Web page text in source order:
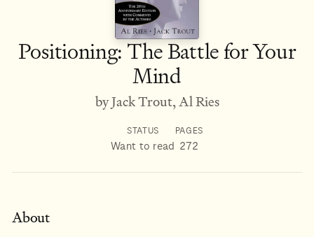
Positioning: The Battle for Your
Mind
by Jack Trout, Al Ries
STATUS
Want to read
PAGES
272
About